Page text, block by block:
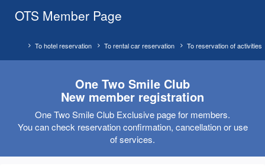
OTS Member Page
To reservation of activities
To rental car reservation
To hotel reservation
One Two Smile Club
New member registration
One Two Smile Club Exclusive page for members.
You can check reservation confirmation, cancellation or use
of services.